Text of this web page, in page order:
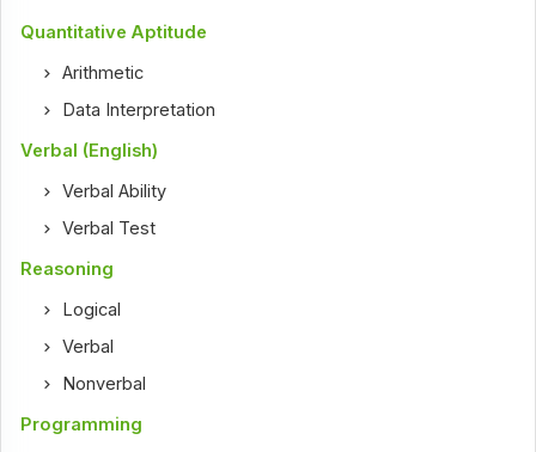
Quantitative Aptitude
Arithmetic
Data Interpretation
Verbal (English)
Verbal Ability
Verbal Test
Reasoning
Logical
Verbal
Nonverbal
Programming